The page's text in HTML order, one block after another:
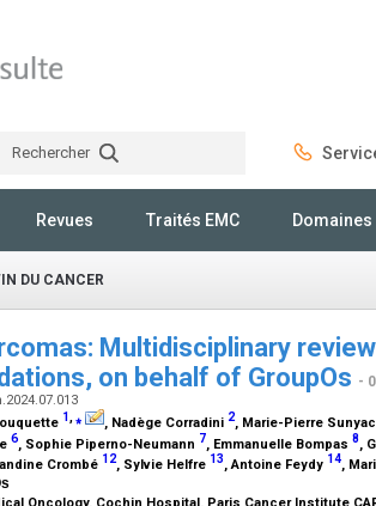
Rechercher
Revues Traités EMC Domaines
DU CANCER
Multidisciplinary
on behalf of GroupOs -
1,⁎ , Nadège Corradini 2, Marie-Pierre
6, Sophie Piperno-Neumann 7, Emmanuelle Bompas 8,
Crombé 12, Sylvie Helfre 13, Antoine Feydy 14,